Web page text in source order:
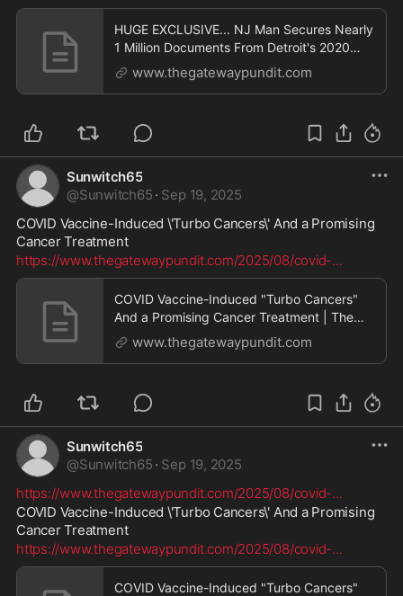
HUGE EXCLUSIVE... NJ Man Secures Nearly
1 Million Documents From Detroit's 2020
Election, Including Copies of Absentee
Ballots and Signed Envelopes in One of
www.thegatewaypundit.com
Sunwitch65
@Sunwitch65 · Sep 19, 2025
COVID Vaccine-Induced \'Turbo Cancers\' And a Promising
Cancer Treatment
https://www.thegatewaypundit.com/2025/08/covid-...
COVID Vaccine-Induced "Turbo Cancers"
And a Promising Cancer Treatment | The
Gateway Pundit | by Promoted Post
www.thegatewaypundit.com
Sunwitch65
@Sunwitch65 · Sep 19, 2025
https://www.thegatewaypundit.com/2025/08/covid-...
COVID Vaccine-Induced \'Turbo Cancers\' And a Promising
Cancer Treatment
https://www.thegatewaypundit.com/2025/08/covid-...
COVID Vaccine-Induced "Turbo Cancers"